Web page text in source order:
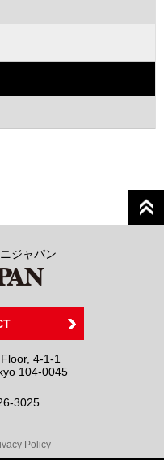
ジャパン
4-1-1
104-0045
3025
Policy